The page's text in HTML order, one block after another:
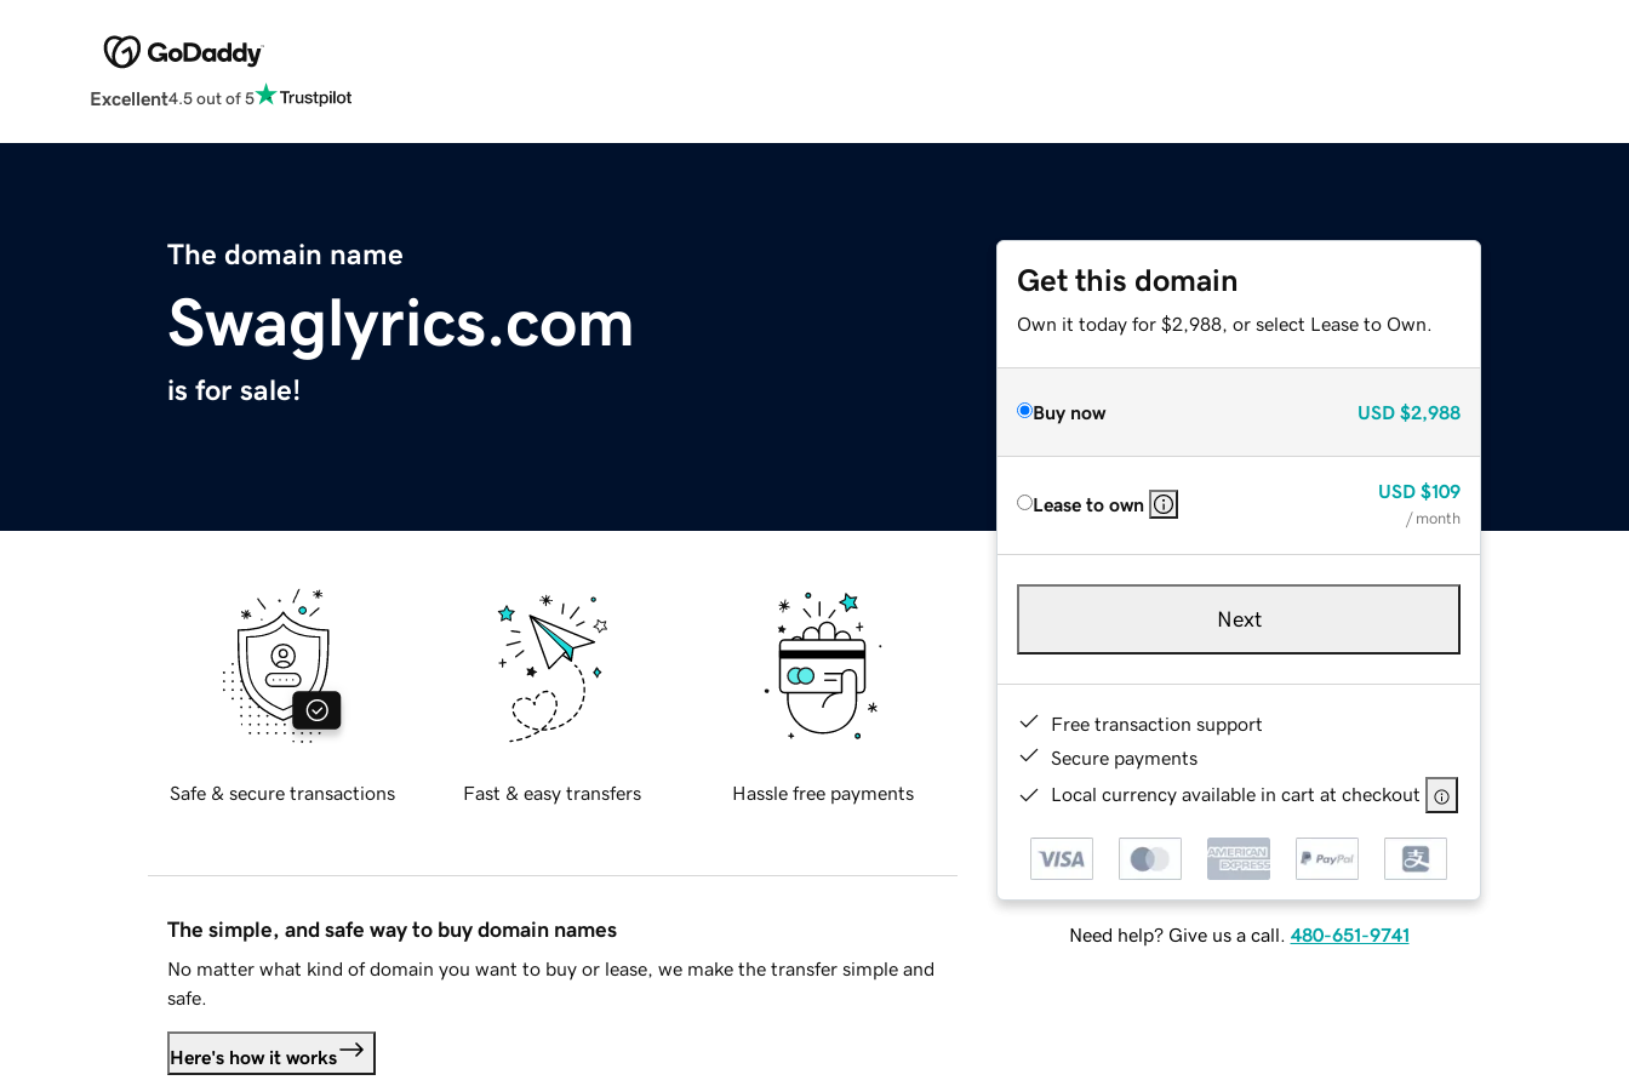
Excellent4.5 out of 5
The domain name
Swaglyrics.com
is for sale!
Get this domain
Own it today for $2,988, or select Lease to Own.
Buy now USD $2,988
Lease to own
USD $109
/ month
Next
Free transaction support
Secure payments
Local currency available in cart at checkout
Need help? Give us a call. 480-651-9741
Safe & secure transactions Fast & easy transfers Hassle free payments
The simple, and safe way to buy domain names
No matter what kind of domain you want to buy or lease, we make the transfer simple and
safe.
Here's how it works